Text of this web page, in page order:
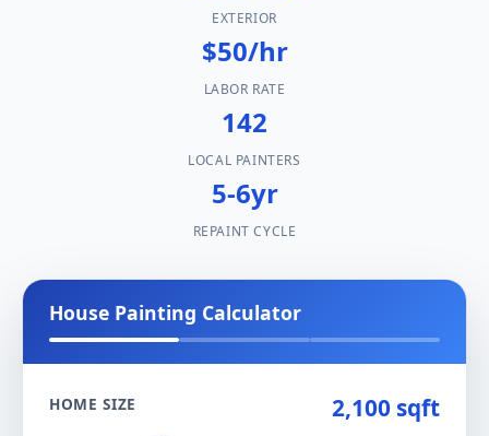
EXTERIOR
$50/hr
LABOR RATE
142
LOCAL PAINTERS
5-6yr
REPAINT CYCLE
House Painting Calculator
HOME SIZE 2,100 sqft